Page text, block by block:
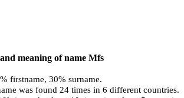
meaning of name Mfs
firstname, 30% surname.
was found 24 times in 6 different countries.